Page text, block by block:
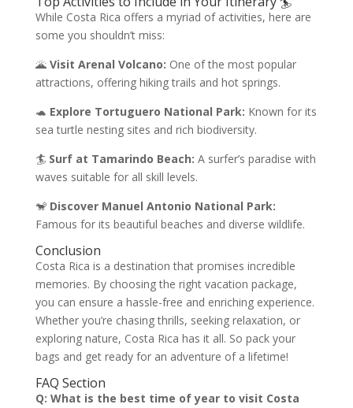
While Costa Rica offers a myriad of activities, here are
some you shouldn’t miss:
🌋 Visit Arenal Volcano: One of the most popular
attractions, offering hiking trails and hot springs.
🐢 Explore Tortuguero National Park: Known for its
sea turtle nesting sites and rich biodiversity.
🏄 Surf at Tamarindo Beach: A surfer’s paradise with
waves suitable for all skill levels.
🐒 Discover Manuel Antonio National Park:
Famous for its beautiful beaches and diverse wildlife.
Conclusion
Costa Rica is a destination that promises incredible
memories. By choosing the right vacation package,
you can ensure a hassle-free and enriching experience.
Whether you’re chasing thrills, seeking relaxation, or
exploring nature, Costa Rica has it all. So pack your
bags and get ready for an adventure of a lifetime!
FAQ Section
Q: What is the best time of year to visit Costa